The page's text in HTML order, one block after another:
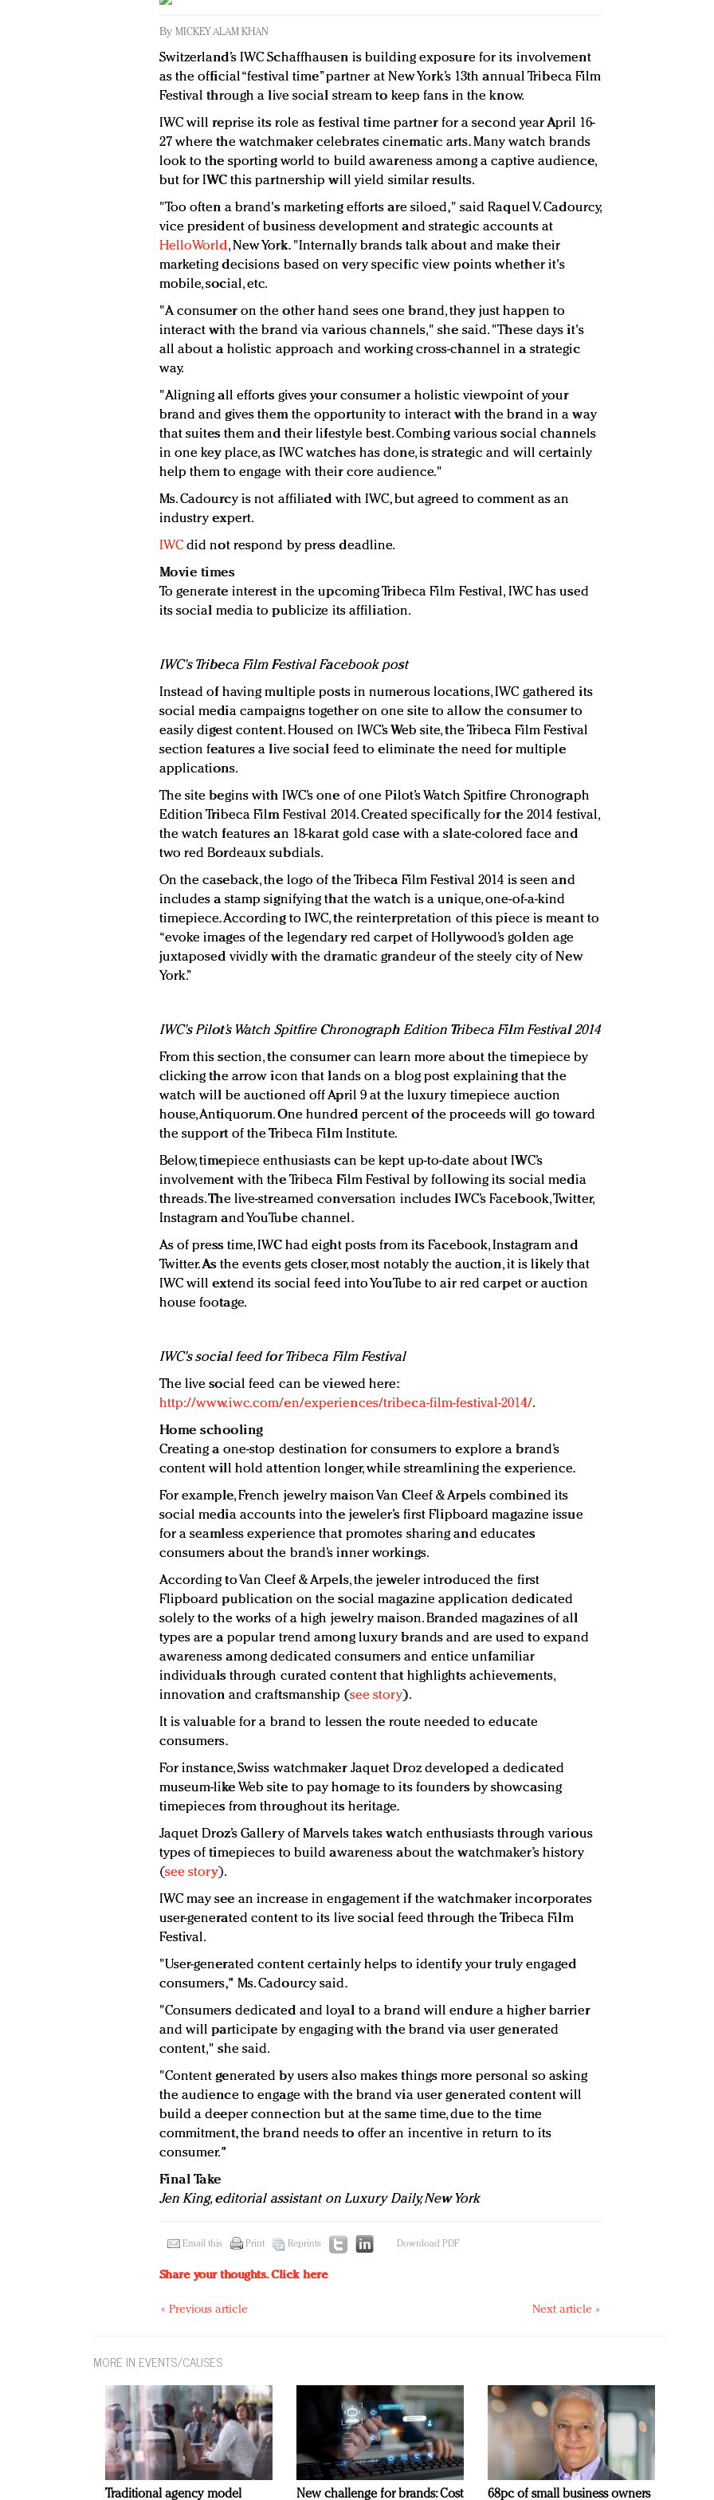
By MICKEY ALAM KHAN
Switzerland’s IWC Schaffhausen is building exposure for its involvement
as the official “festival time” partner at New York’s 13th annual Tribeca Film
Festival through a live social stream to keep fans in the know.
IWC will reprise its role as festival time partner for a second year April 16-
27 where the watchmaker celebrates cinematic arts. Many watch brands
look to the sporting world to build awareness among a captive audience,
but for IWC this partnership will yield similar results.
"Too often a brand's marketing efforts are siloed," said Raquel V. Cadourcy,
vice president of business development and strategic accounts at
HelloWorld, New York. "Internally brands talk about and make their
marketing decisions based on very specific view points whether it's
mobile, social, etc.
"A consumer on the other hand sees one brand, they just happen to
interact with the brand via various channels," she said. "These days it's
all about a holistic approach and working cross-channel in a strategic
way.
"Aligning all efforts gives your consumer a holistic viewpoint of your
brand and gives them the opportunity to interact with the brand in a way
that suites them and their lifestyle best. Combing various social channels
in one key place, as IWC watches has done, is strategic and will certainly
help them to engage with their core audience."
Ms. Cadourcy is not affiliated with IWC, but agreed to comment as an
industry expert.
IWCdid not respond by press deadline.
Movie times
To generate interest in the upcoming Tribeca Film Festival, IWC has used
its social media to publicize its affiliation.
IWC's Tribeca Film Festival Facebook post
Instead of having multiple posts in numerous locations, IWC gathered its
social media campaigns together on one site to allow the consumer to
easily digest content. Housed on IWC’s Web site, the Tribeca Film Festival
section features a live social feed to eliminate the need for multiple
applications.
The site begins with IWC’s one of one Pilot’s Watch Spitfire Chronograph
Edition Tribeca Film Festival 2014. Created specifically for the 2014 festival,
the watch features an 18-karat gold case with a slate-colored face and
two red Bordeaux subdials.
On the caseback, the logo of the Tribeca Film Festival 2014 is seen and
includes a stamp signifying that the watch is a unique, one-of-a-kind
timepiece. According to IWC, the reinterpretation of this piece is meant to
“evoke images of the legendary red carpet of Hollywood’s golden age
juxtaposed vividly with the dramatic grandeur of the steely city of New
York.”
IWC's Pilot’s Watch Spitfire Chronograph Edition Tribeca Film Festival 2014
From this section, the consumer can learn more about the timepiece by
clicking the arrow icon that lands on a blog post explaining that the
watch will be auctioned off April 9 at the luxury timepiece auction
house, Antiquorum. One hundred percent of the proceeds will go toward
the support of the Tribeca Film Institute.
Below, timepiece enthusiasts can be kept up-to-date about IWC’s
involvement with the Tribeca Film Festival by following its social media
threads. The live-streamed conversation includes IWC’s Facebook, Twitter,
Instagram and YouTube channel.
As of press time, IWC had eight posts from its Facebook, Instagram and
Twitter. As the events gets closer, most notably the auction, it is likely that
IWC will extend its social feed into YouTube to air red carpet or auction
house footage.
IWC's social feed for Tribeca Film Festival
The live social feed can be viewed here:
http://www.iwc.com/en/experiences/tribeca-film-festival-2014/.
Home schooling
Creating a one-stop destination for consumers to explore a brand’s
content will hold attention longer, while streamlining the experience.
For example, French jewelry maison Van Cleef & Arpels combined its
social media accounts into the jeweler’s first Flipboard magazine issue
for a seamless experience that promotes sharing and educates
consumers about the brand’s inner workings.
According to Van Cleef & Arpels, the jeweler introduced the first
Flipboard publication on the social magazine application dedicated
solely to the works of a high jewelry maison. Branded magazines of all
types are a popular trend among luxury brands and are used to expand
awareness among dedicated consumers and entice unfamiliar
individuals through curated content that highlights achievements,
innovation and craftsmanship (see story).
It is valuable for a brand to lessen the route needed to educate
consumers.
For instance, Swiss watchmaker Jaquet Droz developed a dedicated
museum-like Web site to pay homage to its founders by showcasing
timepieces from throughout its heritage.
Jaquet Droz’s Gallery of Marvels takes watch enthusiasts through various
types of timepieces to build awareness about the watchmaker’s history
(see story).
IWC may see an increase in engagement if the watchmaker incorporates
user-generated content to its live social feed through the Tribeca Film
Festival.
"User-generated content certainly helps to identify your truly engaged
consumers," Ms. Cadourcy said.
"Consumers dedicated and loyal to a brand will endure a higher barrier
and will participate by engaging with the brand via user generated
content," she said.
"Content generated by users also makes things more personal so asking
the audience to engage with the brand via user generated content will
build a deeper connection but at the same time, due to the time
commitment, the brand needs to offer an incentive in return to its
consumer."
Final Take
Jen King, editorial assistant on Luxury Daily, New York
Email this Print Reprints Download PDF
Share your thoughts.Click here
« Previous article Next article »
MORE IN EVENTS/CAUSES
Traditional agency model New challenge for brands: Cost 68pc of small business owners